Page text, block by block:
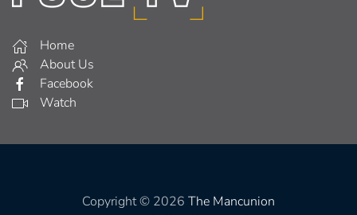
Home
About Us
Facebook
Watch
Copyright © 2026 The Mancunion